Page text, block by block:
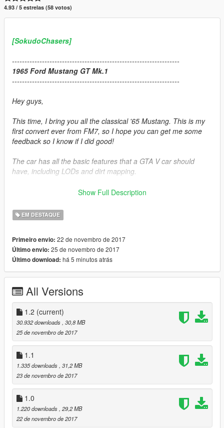
4.93 / 5 estrelas (58 votos)
[SokudoChasers]
-------------------------------------------------------------------
1965 Ford Mustang GT Mk.1
-------------------------------------------------------------------
Hey guys,
This time, I bring you all the classical '65 Mustang. This is my
first convert ever from FM7, so I hope you can get me some
feedback so I know if I did good!
The car has all the basic features that a GTA V car should
have, including LODs and dirt mapping.
Hope you will all enjoy this ride :)
-------------------------------------------------------------------
Car convert:Zievs
Tires:Carface80, edited by GreenAid
Handling:GreenAid
Custom Dirt Mapping:
Livery's:ReNNie
Lights textures:
Car Source:
Forza Motorsport 7
-------------------------------------------------------------------
Installation:
All instructions are in the downloaded archive
Show Full Description
EM DESTAQUE
Primeiro envio: 22 de novembro de 2017
Último envio: 25 de novembro de 2017
Último download: há 5 minutos atrás
All Versions
1.2 (current)
30.932 downloads, 30,8 MB
25 de novembro de 2017
1.1
1.335 downloads, 31,2 MB
23 de novembro de 2017
1.0
1.220 downloads, 29,2 MB
22 de novembro de 2017